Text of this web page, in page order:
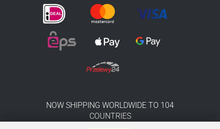
NOW SHIPPING WORLDWIDE TO 104
COUNTRIES